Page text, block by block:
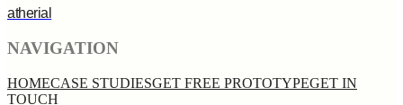
atherial
NAVIGATION
HOMECASE STUDIESGET FREE PROTOTYPEGET IN
TOUCH